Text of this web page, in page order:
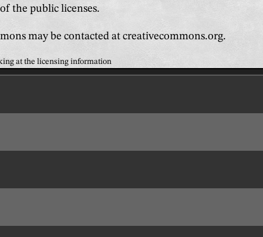
the public licenses.
may be contacted at creativecommons.org.
at the licensing information